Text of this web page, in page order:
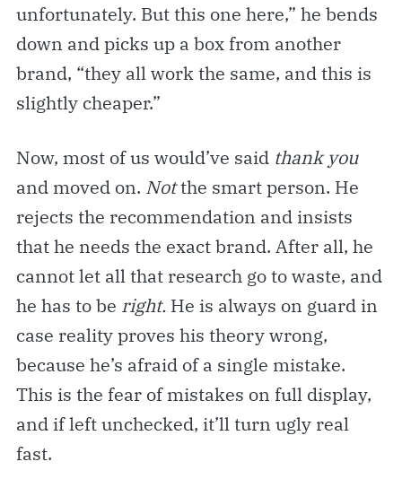
unfortunately. But this one here,” he bends
down and picks up a box from another
brand, “they all work the same, and this is
slightly cheaper.”
Now, most of us would’ve said thank you
and moved on. Notthe smart person. He
rejects the recommendation and insists
that he needs the exact brand. After all, he
cannot let all that research go to waste, and
he has to be right. He is always on guard in
case reality proves his theory wrong,
because he’s afraid of a single mistake.
This is the fear of mistakes on full display,
and if left unchecked, it’ll turn ugly real
fast.